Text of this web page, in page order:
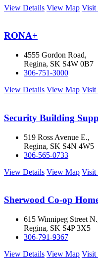
View Details View Map Visit
RONA+
4555 Gordon Road,
Regina, SK S4W 0B7
306-751-3000
View Details View Map Visit
Security Building
519 Ross Avenue E.,
Regina, SK S4N 4W5
306-565-0733
View Details View Map Visit
Sherwood Co-op
615 Winnipeg Street
Regina, SK S4P 3X5
306-791-9367
View Details View Map Visit